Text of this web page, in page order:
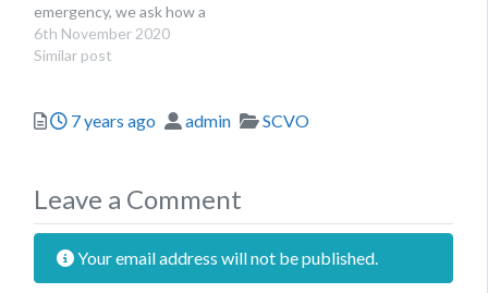
emergency, we ask how a
citizen’s assembly could
help on “The Path to Net
6th November 2020
Similar post
Posted
7 years ago Author
admin Categories
SCVO
Leave a Comment
Your email address will not be published.